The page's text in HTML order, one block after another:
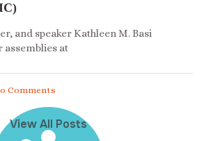
and speaker Kathleen M. Basi
at
Comments
View All Posts